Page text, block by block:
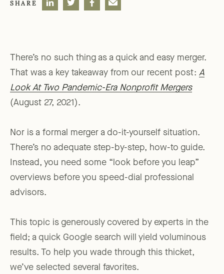
SHARE
There’s no such thing as a quick and easy merger.
That was a key takeaway from our recent post: A
Look At Two Pandemic-Era Nonprofit Mergers
(August 27, 2021).
Nor is a formal merger a do-it-yourself situation.
There’s no adequate step-by-step, how-to guide.
Instead, you need some “look before you leap”
overviews before you speed-dial professional
advisors.
This topic is generously covered by experts in the
field; a quick Google search will yield voluminous
results. To help you wade through this thicket,
we’ve selected several favorites.